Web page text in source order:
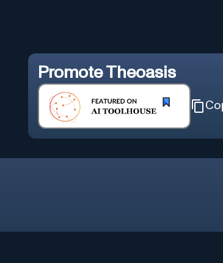
PromoteTheoasis